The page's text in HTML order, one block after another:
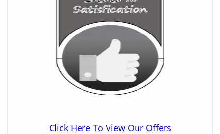
Click Here To View Our Offers